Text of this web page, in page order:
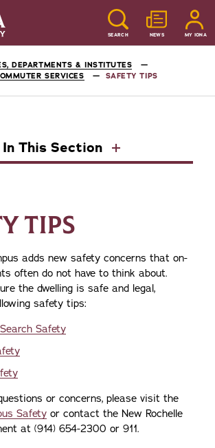
SEARCH NEWS MY IONA
DEPARTMENTS & INSTITUTES
SERVICES
SAFETY TIPS
In This Section
TIPS
adds new safety concerns that on-
often do not have to think about.
the dwelling is safe and legal,
safety tips:
Safety
or concerns, please visit the
Safety or contact the New Rochelle
at (914) 654-2300 or 911.